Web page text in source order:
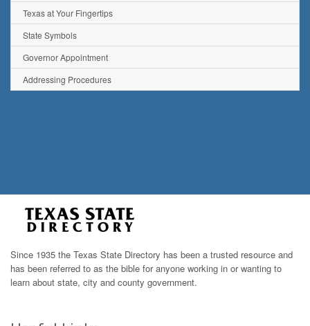
Texas at Your Fingertips
State Symbols
Governor Appointment
Addressing Procedures
Since 1935 the Texas State Directory has been a trusted resource and
has been referred to as the bible for anyone working in or wanting to
learn about state, city and county government.